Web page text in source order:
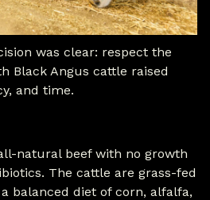
was clear: respect the
Black Angus cattle raised
and time.
natural beef with no growth
The cattle are grass-fed
balanced diet of corn, alfalfa,